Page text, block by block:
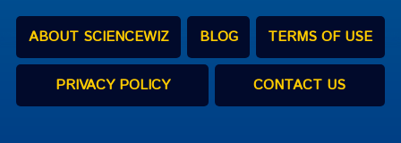
ABOUT SCIENCEWIZ BLOG TERMS OF USE
PRIVACY POLICY CONTACT US